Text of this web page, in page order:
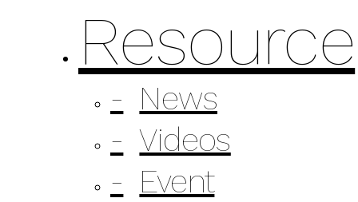
Resource
News
Videos
Event